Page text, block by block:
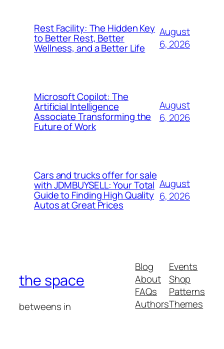
Rest Facility: The Hidden Key
to Better Rest, Better
Wellness, and a Better Life
August
6, 2026
Microsoft Copilot: The
Artificial Intelligence
Associate Transforming the
Future of Work
August
6, 2026
Cars and trucks offer for sale
with JDMBUYSELL: Your Total
Guide to Finding High Quality
Autos at Great Prices
August
6, 2026
the space
betweens in
Blog
About
FAQs
Authors
Events
Shop
Patterns
Themes